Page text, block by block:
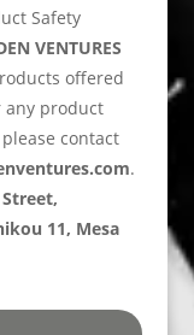
Safety
VENTURES
offered
any product
contact
.
11, Mesa